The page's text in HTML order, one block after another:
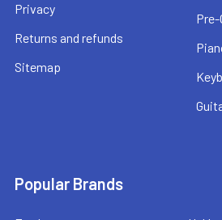
Privacy
Returns and refunds
Sitemap
Pre-
Popular Brands